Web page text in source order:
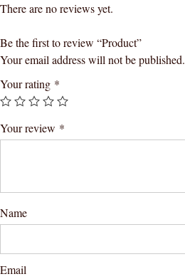
There are no reviews yet.
Be the first to review “Product”
Your email address will not be published.
Your rating *
Your review *
Name
Email